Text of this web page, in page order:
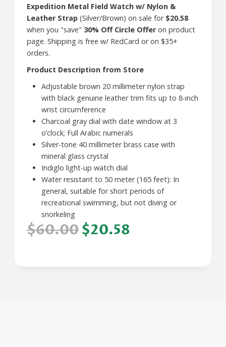
Expedition Metal Field Watch w/ Nylon &
Leather Strap (Silver/Brown) on sale for $20.58
when you "save" 30% Off Circle Offer on product
page. Shipping is free w/ RedCard or on $35+
orders.
Product Description from Store
Adjustable brown 20 millimeter nylon strap
with black genuine leather trim fits up to 8-inch
wrist circumference
Charcoal gray dial with date window at 3
o’clock; Full Arabic numerals
Silver-tone 40 millimeter brass case with
mineral glass crystal
Indiglo light-up watch dial
Water resistant to 50 meter (165 feet): In
general, suitable for short periods of
recreational swimming, but not diving or
snorkeling
$60.00$20.58